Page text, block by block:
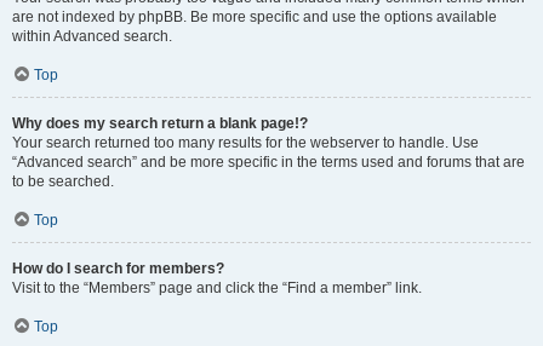
are not indexed by phpBB. Be more specific and use the options available
within Advanced search.
Top
Why does my search return a blank page!?
Your search returned too many results for the webserver to handle. Use
“Advanced search” and be more specific in the terms used and forums that are
to be searched.
Top
How do I search for members?
Visit to the “Members” page and click the “Find a member” link.
Top